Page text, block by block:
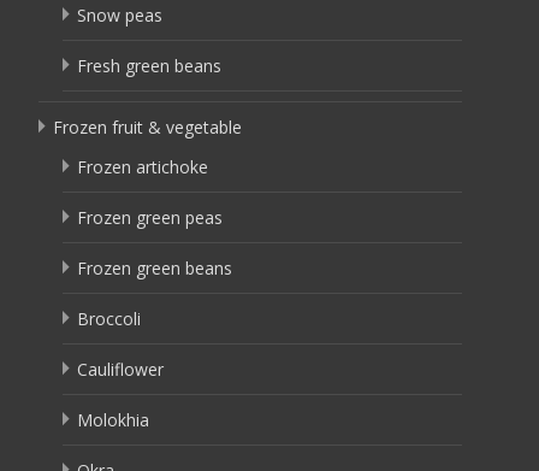
Snow peas
Fresh green beans
Frozen fruit & vegetable
Frozen artichoke
Frozen green peas
Frozen green beans
Broccoli
Cauliflower
Molokhia